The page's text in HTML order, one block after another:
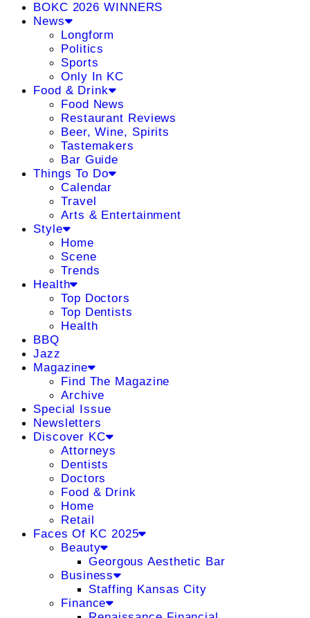
BOKC 2026 WINNERS
News
Longform
Politics
Sports
Only In KC
Food & Drink
Food News
Restaurant Reviews
Beer, Wine, Spirits
Tastemakers
Bar Guide
Things To Do
Calendar
Travel
Arts & Entertainment
Style
Home
Scene
Trends
Health
Top Doctors
Top Dentists
Health
BBQ
Jazz
Magazine
Find The Magazine
Archive
Special Issue
Newsletters
Discover KC
Attorneys
Dentists
Doctors
Food & Drink
Home
Retail
Faces Of KC 2025
Beauty
Georgous Aesthetic Bar
Business
Staffing Kansas City
Finance